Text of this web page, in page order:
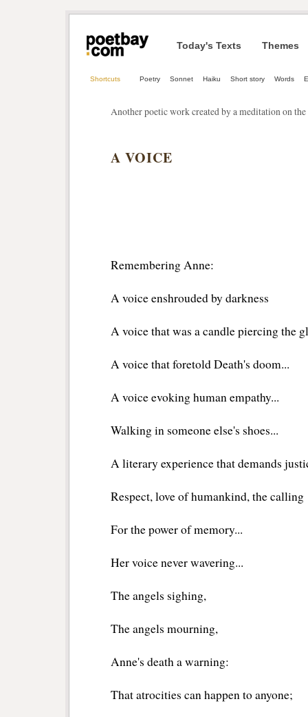
Today's Texts Themes
Shortcuts Poetry Sonnet Haiku Short story Words
Another poetic work created by a meditation on
A VOICE
Remembering Anne:
A voice enshrouded by darkness
A voice that was a candle piercing the
A voice that foretold Death's doom...
A voice evoking human empathy...
Walking in someone else's shoes...
A literary experience that demands
Respect, love of humankind, the calling
For the power of memory...
Her voice never wavering...
The angels sighing,
The angels mourning,
Anne's death a warning:
That atrocities can happen to anyone;